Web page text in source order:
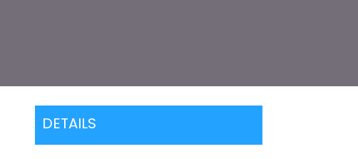
DETAILS